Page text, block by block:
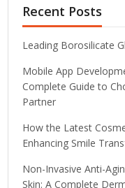
Recent Posts
Leading Borosilicate
Mobile App
Complete Guide to
Partner
How the Latest
Enhancing Smile
Non-Invasive Anti-
Skin: A Complete